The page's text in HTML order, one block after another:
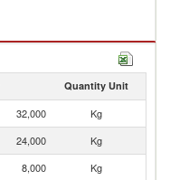
Quantity Unit
32,000
Kg
24,000
Kg
8,000 Kg